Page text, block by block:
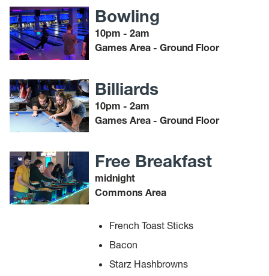
Bowling
10pm - 2am
Games Area - Ground Floor
Billiards
10pm - 2am
Games Area - Ground Floor
Free Breakfast
midnight
Commons Area
French Toast Sticks
Bacon
Starz Hashbrowns